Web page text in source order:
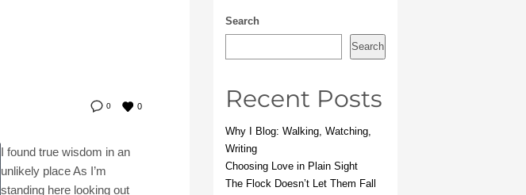
0 0
I found true wisdom in an
unlikely place As I’m
standing here looking out
Search
Search
Recent Posts
Why I Blog: Walking, Watching,
Writing
Choosing Love in Plain Sight
The Flock Doesn’t Let Them Fall